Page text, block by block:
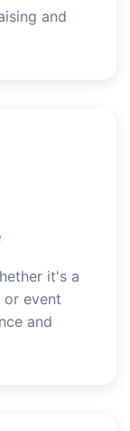
and
it's a
or event
and